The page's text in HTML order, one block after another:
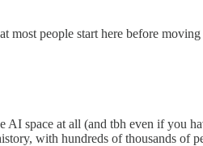
people start here before
space at all (and tbh even if you
with hundreds of thousands